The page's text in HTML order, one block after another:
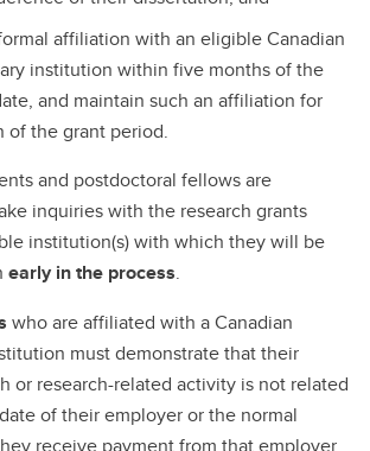
affiliation with an eligible Canadian
institution within five months of the
and maintain such an affiliation for
of the grant period.
and postdoctoral fellows are
inquiries with the research grants
institution(s) with which they will be
early in the process.
who are affiliated with a Canadian
must demonstrate that their
or research-related activity is not related
of their employer or the normal
receive payment from that employer.